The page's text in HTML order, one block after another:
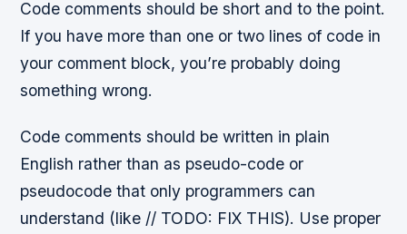
Code comments should be short and to the point.
If you have more than one or two lines of code in
your comment block, you’re probably doing
something wrong.
Code comments should be written in plain
English rather than as pseudo-code or
pseudocode that only programmers can
understand (like // TODO: FIX THIS). Use proper